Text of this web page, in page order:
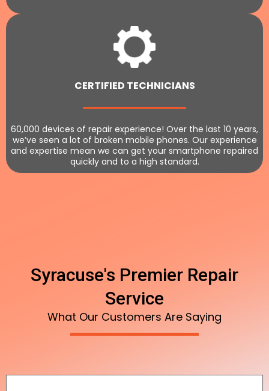
CERTIFIED TECHNICIANS
60,000 devices of repair experience! Over the last 10 years,
we’ve seen a lot of broken mobile phones. Our experience
and expertise mean we can get your smartphone repaired
quickly and to a high standard.
Syracuse's Premier Repair
Service
What Our Customers Are Saying